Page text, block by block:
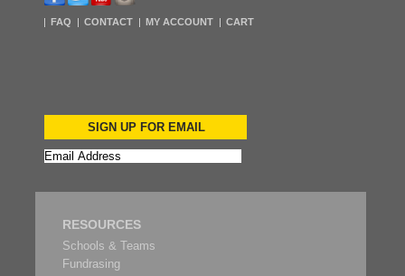
FAQ CONTACT MY ACCOUNT CART
SIGN UP FOR EMAIL
RESOURCES
Schools & Teams
Fundrasing